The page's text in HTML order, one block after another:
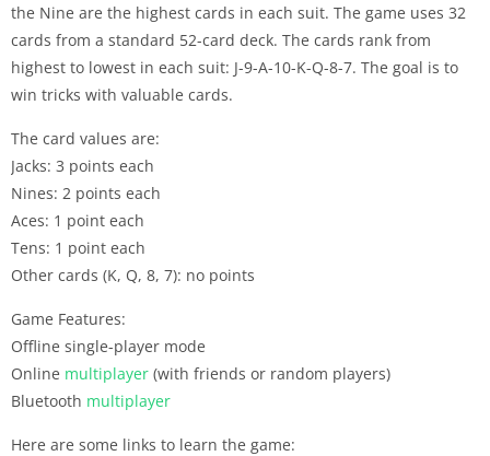
the Nine are the highest cards in each suit. The game uses 32
cards from a standard 52-card deck. The cards rank from
highest to lowest in each suit: J-9-A-10-K-Q-8-7. The goal is to
win tricks with valuable cards.
The card values are:
Jacks: 3 points each
Nines: 2 points each
Aces: 1 point each
Tens: 1 point each
Other cards (K, Q, 8, 7): no points
Game Features:
Offline single-player mode
Online multiplayer (with friends or random players)
Bluetooth multiplayer
Here are some links to learn the game: